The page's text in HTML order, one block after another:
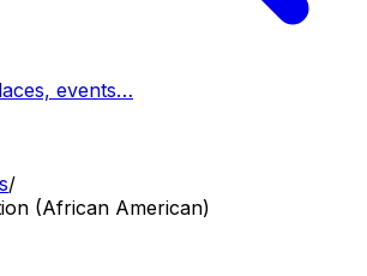
events…
/
(African American)